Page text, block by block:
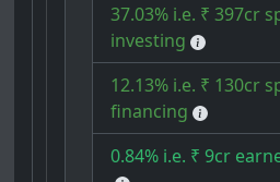
37.03% i.e. ₹ 397cr
investing
12.13% i.e. ₹ 130cr
financing
0.84% i.e. ₹ 9cr